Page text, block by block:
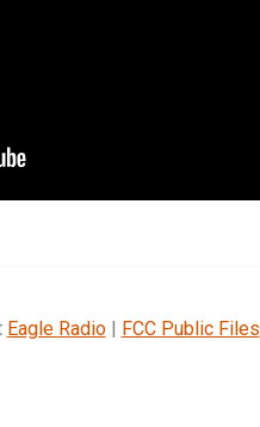
Eagle Radio| FCC Public Files